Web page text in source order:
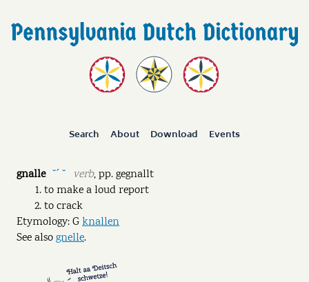
Search About Download Events
gnalle ˘ˊ ˘ verb,pp.gegnallt
to make a loud report
to crack
Etymology: Gknallen
See alsognelle.